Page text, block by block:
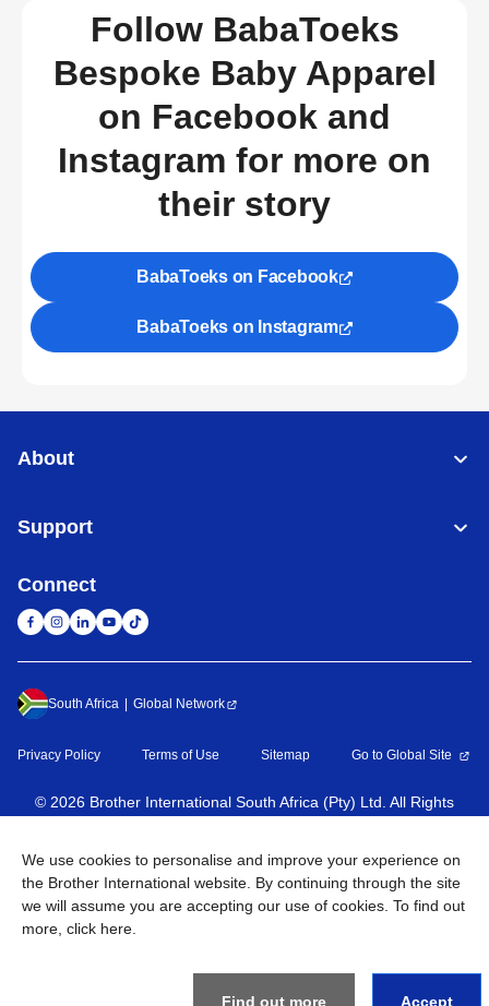
Follow BabaToeks
Bespoke Baby Apparel
on Facebook and
Instagram for more on
their story
BabaToeks on Facebook
BabaToeks on Instagram
About
Support
Connect
South Africa Global Network
Privacy Policy Terms of Use Sitemap Go to Global Site
© 2026 Brother International South Africa (Pty) Ltd. All Rights
We use cookies to personalise and improve your experience on
the Brother International website. By continuing through the site
we will assume you are accepting our use of cookies. To find out
more, click here
Find out more Accept